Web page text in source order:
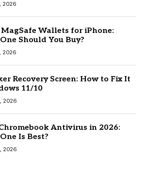
2026
MagSafe Wallets for iPhone:
Should You Buy?
2026
Recovery Screen: How to Fix It
11/10
2026
Antivirus in 2026:
Is Best?
2026